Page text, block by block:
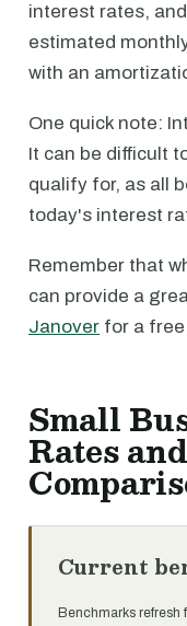
interest rates,
estimated
with an
One quick note:
It can be difficult
qualify for, as all
today's interest
Remember that
can provide a
Janover for a
Small
Rates
Current
Benchmarks refresh